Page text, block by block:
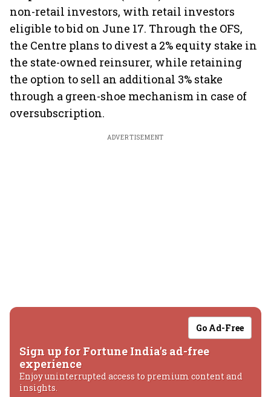
non-retail investors, with retail investors
eligible to bid on June 17. Through the OFS,
the Centre plans to divest a 2% equity stake in
the state-owned reinsurer, while retaining
the option to sell an additional 3% stake
through a green-shoe mechanism in case of
oversubscription.
ADVERTISEMENT
Go Ad-Free
Sign up for Fortune India's ad-free
experience
Enjoy uninterrupted access to premium content and
insights.